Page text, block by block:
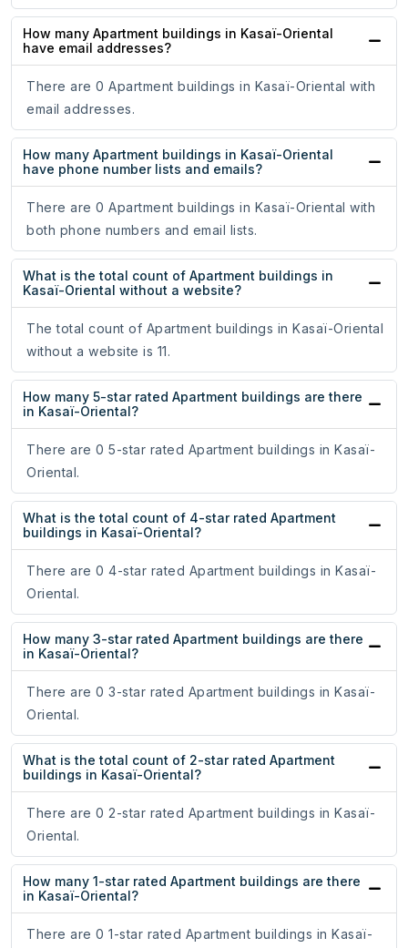
How many Apartment buildings in Kasaï-Oriental
have email addresses?
There are 0 Apartment buildings in Kasaï-Oriental with
email addresses.
How many Apartment buildings in Kasaï-Oriental
have phone number lists and emails?
There are 0 Apartment buildings in Kasaï-Oriental with
both phone numbers and email lists.
What is the total count of Apartment buildings in
Kasaï-Oriental without a website?
The total count of Apartment buildings in Kasaï-Oriental
without a website is 11.
How many 5-star rated Apartment buildings are there
in Kasaï-Oriental?
There are 0 5-star rated Apartment buildings in Kasaï-
Oriental.
What is the total count of 4-star rated Apartment
buildings in Kasaï-Oriental?
There are 0 4-star rated Apartment buildings in Kasaï-
Oriental.
How many 3-star rated Apartment buildings are there
in Kasaï-Oriental?
There are 0 3-star rated Apartment buildings in Kasaï-
Oriental.
What is the total count of 2-star rated Apartment
buildings in Kasaï-Oriental?
There are 0 2-star rated Apartment buildings in Kasaï-
Oriental.
How many 1-star rated Apartment buildings are there
in Kasaï-Oriental?
There are 0 1-star rated Apartment buildings in Kasaï-